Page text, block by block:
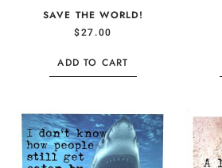
SAVE THE WORLD!
$27.00
ADD TO CART